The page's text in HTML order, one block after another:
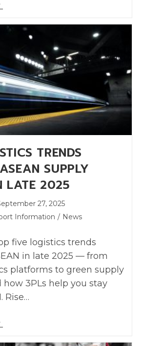
TRENDS
SUPPLY
LATE 2025
27, 2025
Information / News
five logistics trends
in late 2025 — from
platforms to green supply
3PLs help you stay
Rise…